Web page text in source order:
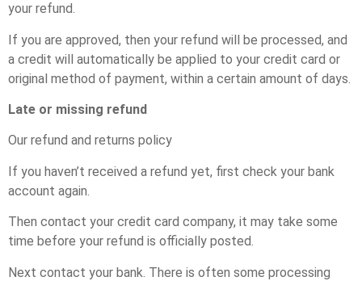
your refund.
If you are approved, then your refund will be processed, and
a credit will automatically be applied to your credit card or
original method of payment, within a certain amount of days.
Late or missing refund
Our refund and returns policy
If you haven’t received a refund yet, first check your bank
account again.
Then contact your credit card company, it may take some
time before your refund is officially posted.
Next contact your bank. There is often some processing